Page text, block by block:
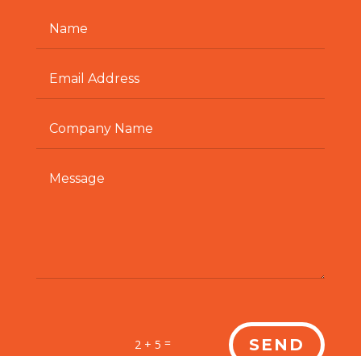
2 + 5 = SEND